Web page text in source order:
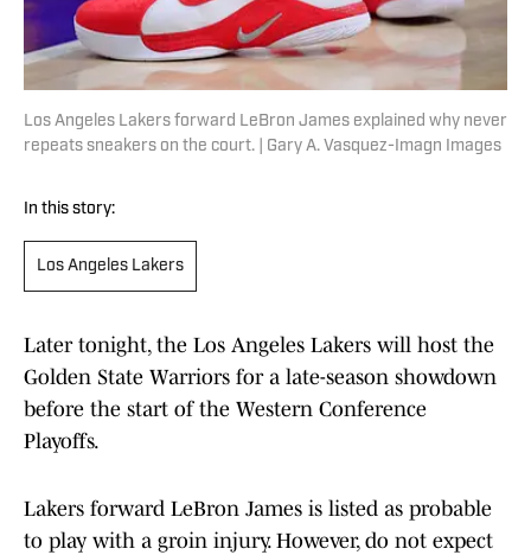
Los Angeles Lakers forward LeBron James explained why never
repeats sneakers on the court. | Gary A. Vasquez-Imagn Images
In this story:
Los Angeles Lakers
Later tonight, the Los Angeles Lakers will host the
Golden State Warriors for a late-season showdown
before the start of the Western Conference
Playoffs.
Lakers forward LeBron James is listed as probable
to play with a groin injury. However, do not expect